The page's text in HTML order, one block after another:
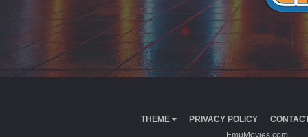
THEME PRIVACY POLICY